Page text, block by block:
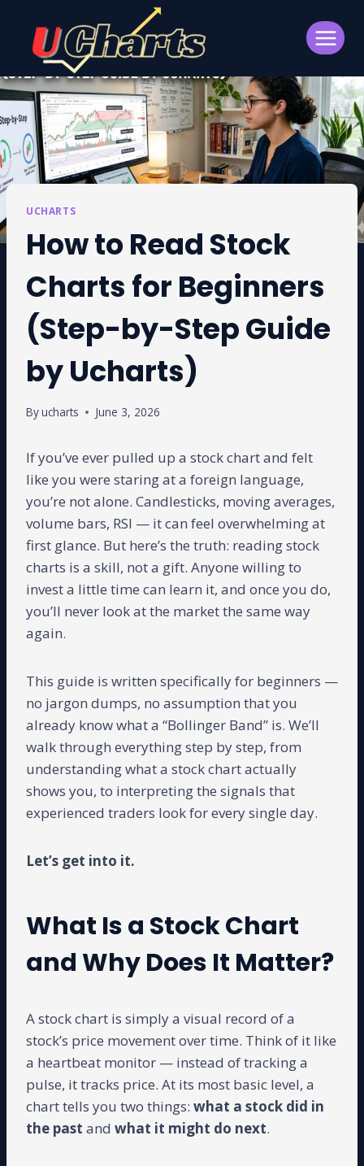
content
UCHARTS
How to Read Stock
Charts for Beginners
(Step-by-Step Guide
by Ucharts)
Byucharts June 3, 2026
If you’ve ever pulled up a stock chart and felt
like you were staring at a foreign language,
you’re not alone. Candlesticks, moving averages,
volume bars, RSI — it can feel overwhelming at
first glance. But here’s the truth: reading stock
charts is a skill, not a gift. Anyone willing to
invest a little time can learn it, and once you do,
you’ll never look at the market the same way
again.
This guide is written specifically for beginners —
no jargon dumps, no assumption that you
already know what a “Bollinger Band” is. We’ll
walk through everything step by step, from
understanding what a stock chart actually
shows you, to interpreting the signals that
experienced traders look for every single day.
Let’s get into it.
What Is a Stock Chart
and Why Does It Matter?
A stock chart is simply a visual record of a
stock’s price movement over time. Think of it like
a heartbeat monitor — instead of tracking a
pulse, it tracks price. At its most basic level, a
chart tells you two things: what a stock did in
the past and what it might do next.